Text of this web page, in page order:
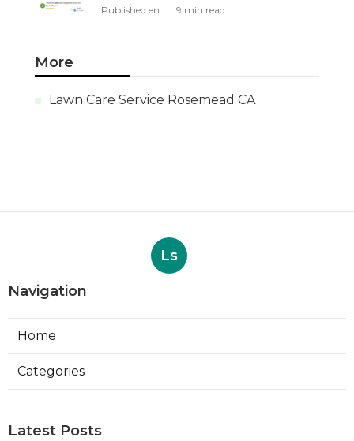
Published en 9 min read
More
Lawn Care Service Rosemead CA
Ls
Navigation
Home
Categories
Latest Posts